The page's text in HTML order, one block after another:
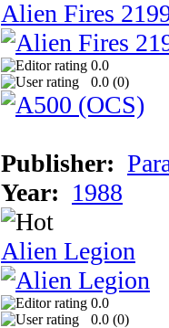
Alien Fires
0.0
0.0 (0)
Publisher:
Year: 1988
Alien Legion
0.0
0.0 (0)